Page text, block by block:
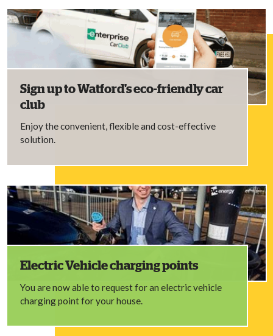
Sign up to Watford's eco-friendly car
club
Enjoy the convenient, flexible and cost-effective
solution.
Electric Vehicle charging points
You are now able to request for an electric vehicle
charging point for your house.